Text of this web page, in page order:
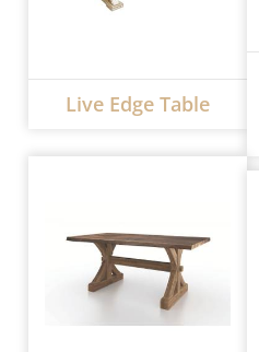
Live Edge Table